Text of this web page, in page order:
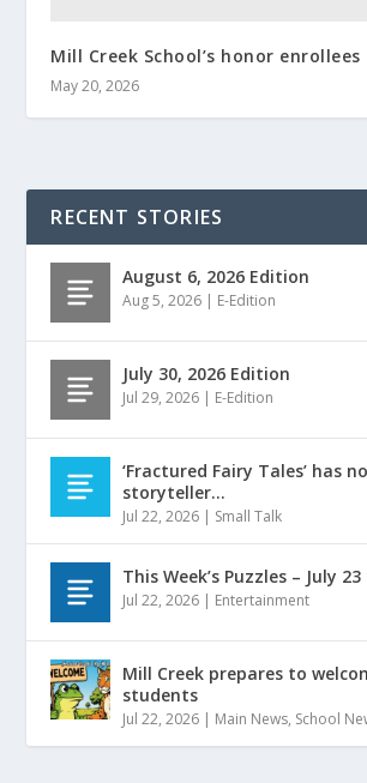
Mill Creek School’s honor
May 20, 2026
RECENT STORIES
August 6, 2026 Edition
Aug 5, 2026 | E-Edition
July 30, 2026 Edition
Jul 29, 2026 | E-Edition
‘Fractured Fairy Tales’ has
storyteller…
Jul 22, 2026 | Small Talk
This Week’s Puzzles – July
Jul 22, 2026 | Entertainment
Mill Creek prepares to
students
Jul 22, 2026 | Main News, School